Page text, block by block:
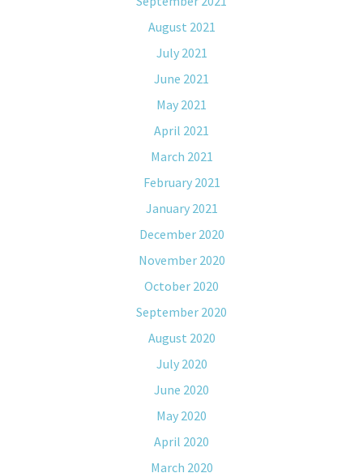
August 2021
July 2021
June 2021
May 2021
April 2021
March 2021
February 2021
January 2021
December 2020
November 2020
October 2020
September 2020
August 2020
July 2020
June 2020
May 2020
April 2020
March 2020